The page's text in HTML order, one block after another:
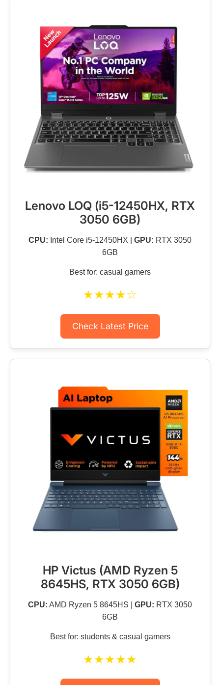
Lenovo LOQ (i5-12450HX, RTX
3050 6GB)
CPU: Intel Core i5-12450HX | GPU: RTX 3050
6GB
Best for: casual gamers
★★★★☆
Check Latest Price
HP Victus (AMD Ryzen 5
8645HS, RTX 3050 6GB)
CPU: AMD Ryzen 5 8645HS | GPU: RTX 3050
6GB
Best for: students & casual gamers
★★★★★